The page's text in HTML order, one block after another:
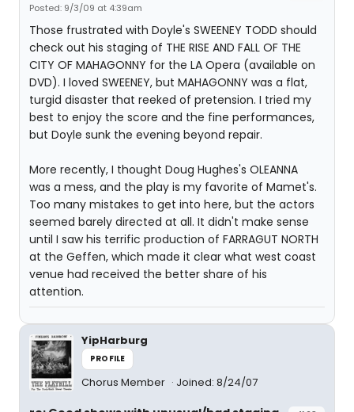
Posted: 9/3/09 at 4:39am
Those frustrated with Doyle's SWEENEY TODD should
check out his staging of THE RISE AND FALL OF THE
CITY OF MAHAGONNY for the LA Opera (available on
DVD). I loved SWEENEY, but MAHAGONNY was a flat,
turgid disaster that reeked of pretension. I tried my
best to enjoy the score and the fine performances,
but Doyle sunk the evening beyond repair.
More recently, I thought Doug Hughes's OLEANNA
was a mess, and the play is my favorite of Mamet's.
Too many mistakes to get into here, but the actors
seemed barely directed at all. It didn't make sense
until I saw his terrific production of FARRAGUT NORTH
at the Geffen, which made it clear what west coast
venue had received the better share of his
attention.
YipHarburg
PROFILE
Chorus Member Joined: 8/24/07